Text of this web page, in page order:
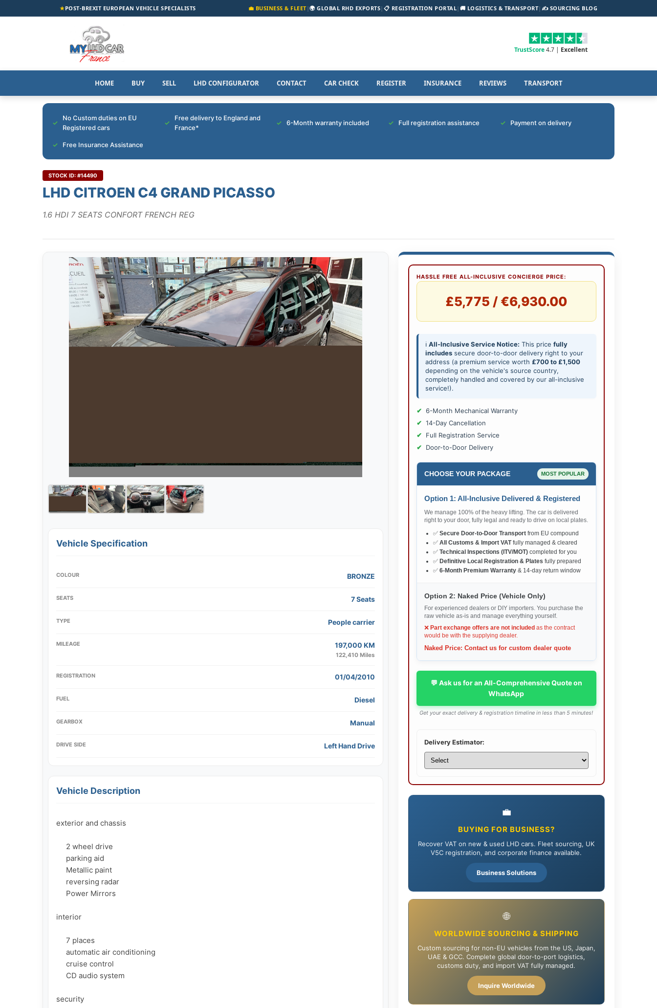
★POST-BREXIT EUROPEAN VEHICLE SPECIALISTS 💼 BUSINESS & FLEET|🌍 GLOBAL RHD EXPORTS| 📋 REGISTRATION PORTAL| 🚚 LOGISTICS & TRANSPORT| ✍️ SOURCING BLOG
TrustScore4.7 | Excellent
HOME BUY SELL LHD CONFIGURATOR CONTACT CAR CHECK REGISTER INSURANCE REVIEWS TRANSPORT
No Custom duties on EU
Registered cars
Free delivery to England and
France*
6-Month warranty included Full registration assistance Payment on delivery
Free Insurance Assistance
STOCK ID: #14490
LHD CITROEN C4 GRAND PICASSO
1.6 HDI 7 SEATS CONFORT FRENCH REG
Vehicle Specification
COLOUR BRONZE
SEATS 7 Seats
TYPE People carrier
MILEAGE 197,000 KM
122,410 Miles
REGISTRATION 01/04/2010
FUEL Diesel
GEARBOX Manual
DRIVE SIDE Left Hand Drive
Vehicle Description
exterior and chassis
interior
security
HASSLE FREE ALL-INCLUSIVE CONCIERGE PRICE:
£5,775 / €6,930.00
ℹ️ All-Inclusive Service Notice: This price fully
includessecure door-to-door delivery right to your
address (a premium service worth £700 to £1,500
depending on the vehicle's source country,
completely handled and covered by our all-inclusive
service!).
6-Month Mechanical Warranty
14-Day Cancellation
Full Registration Service
Door-to-Door Delivery
CHOOSE YOUR PACKAGE MOST POPULAR
Option 1: All-Inclusive Delivered & Registered
We manage 100% of the heavy lifting. The car is delivered
right to your door, fully legal and ready to drive on local plates.
✅ Secure Door-to-Door Transportfrom EU compound
✅ All Customs & Import VATfully managed & cleared
✅ Technical Inspections (ITV/MOT)completed for you
✅ Definitive Local Registration & Plates fully prepared
✅ 6-Month Premium Warranty& 14-day return window
Option 2: Naked Price (Vehicle Only)
For experienced dealers or DIY importers. You purchase the
raw vehicle as-is and manage everything yourself.
❌ Part exchange offers are not included as the contract
would be with the supplying dealer.
Naked Price: Contact us for custom dealer quote
💬 Ask us for an All-Comprehensive Quote on
WhatsApp
Get your exact delivery & registration timeline in less than 5 minutes!
Delivery Estimator:
💼
BUYING FOR BUSINESS?
Recover VAT on new & used LHD cars. Fleet sourcing, UK
V5C registration, and corporate finance available.
Business Solutions
🌐
WORLDWIDE SOURCING & SHIPPING
Custom sourcing for non-EU vehicles from the US, Japan,
UAE & GCC. Complete global door-to-port logistics,
customs duty, and import VAT fully managed.
Inquire Worldwide